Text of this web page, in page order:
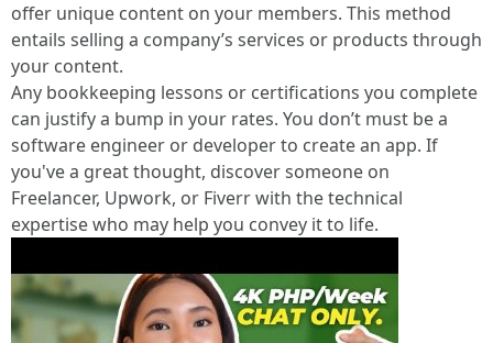
offer unique content on your members. This method
entails selling a company’s services or products through
your content.
Any bookkeeping lessons or certifications you complete
can justify a bump in your rates. You don’t must be a
software engineer or developer to create an app. If
you've a great thought, discover someone on
Freelancer, Upwork, or Fiverr with the technical
expertise who may help you convey it to life.